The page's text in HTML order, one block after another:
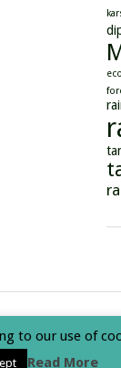
to our use of
Read More